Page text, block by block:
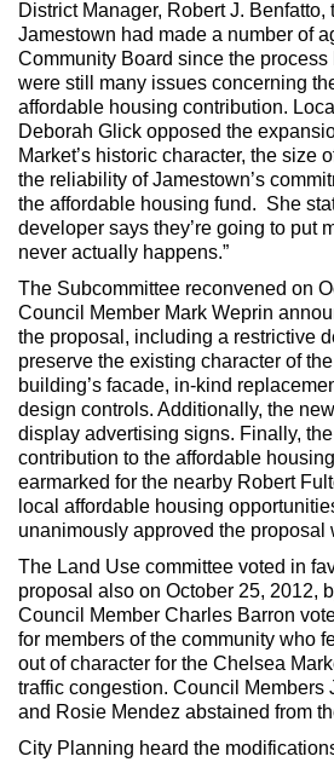
District Manager, Robert J. Benfatto,
Jamestown had made a number of
Community Board since the process
were still many issues concerning
affordable housing contribution.
Deborah Glick opposed the
Market’s historic character, the size
the reliability of Jamestown’s
the affordable housing fund. She
developer says they’re going to put
never actually happens.”
The Subcommittee reconvened on
Council Member Mark Weprin
the proposal, including a restrictive
preserve the existing character of
building’s facade, in-kind
design controls. Additionally, the
display advertising signs. Finally,
contribution to the affordable
earmarked for the nearby Robert
local affordable housing
unanimously approved the proposal
The Land Use committee voted in
proposal also on October 25, 2012,
Council Member Charles Barron
for members of the community who
out of character for the Chelsea
traffic congestion. Council Members
and Rosie Mendez abstained from
City Planning heard the